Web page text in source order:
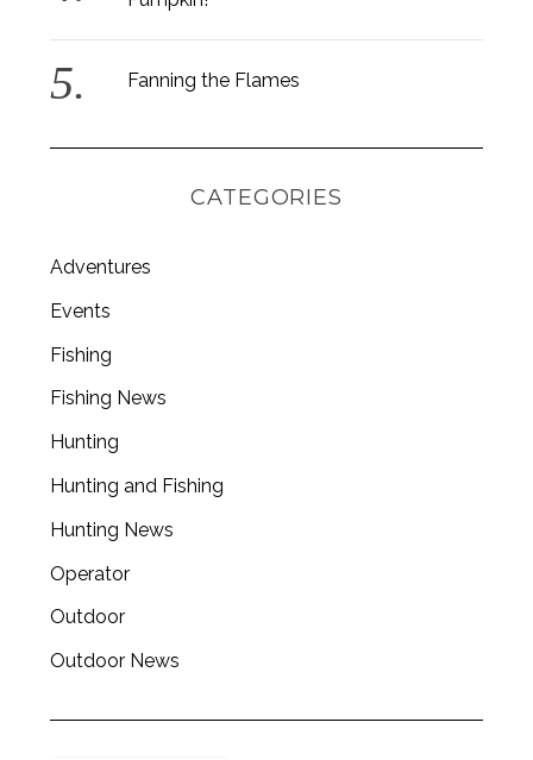
Fanning the Flames
CATEGORIES
Adventures
Events
Fishing
Fishing News
Hunting
Hunting and Fishing
Hunting News
Operator
Outdoor
Outdoor News